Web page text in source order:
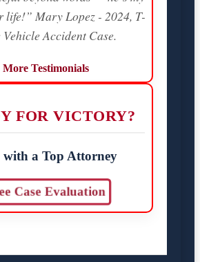
life!” Mary Lopez - 2024, T-
Vehicle Accident Case.
More Testimonials
FOR VICTORY?
with a Top Attorney
Case Evaluation